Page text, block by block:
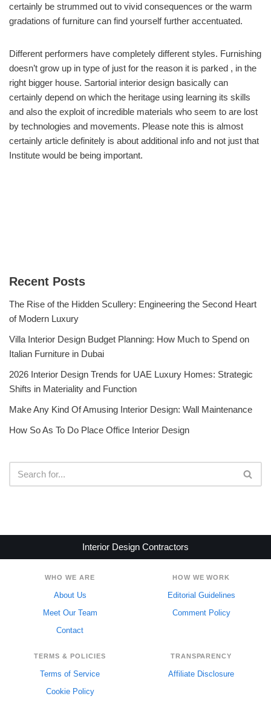
certainly be strummed out to vivid consequences or the warm
gradations of furniture can find yourself further accentuated.
Different performers have completely different styles. Furnishing
doesn’t grow up in type of just for the reason it is parked , in the
right bigger house. Sartorial interior design basically can
certainly depend on which the heritage using learning its skills
and also the exploit of incredible materials who seem to are lost
by technologies and movements. Please note this is almost
certainly article definitely is about additional info and not just that
Institute would be being important.
Recent Posts
The Rise of the Hidden Scullery: Engineering the Second Heart
of Modern Luxury
Villa Interior Design Budget Planning: How Much to Spend on
Italian Furniture in Dubai
2026 Interior Design Trends for UAE Luxury Homes: Strategic
Shifts in Materiality and Function
Make Any Kind Of Amusing Interior Design: Wall Maintenance
How So As To Do Place Office Interior Design
Interior Design Contractors
WHO WE ARE
About Us
Meet Our Team
Contact
HOW WE WORK
Editorial Guidelines
Comment Policy
TERMS & POLICIES
Terms of Service
Cookie Policy
TRANSPARENCY
Affiliate Disclosure